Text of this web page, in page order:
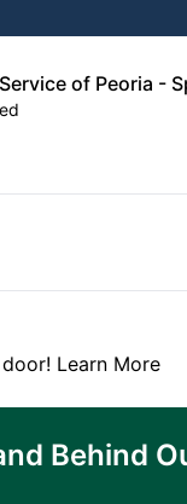
of Peoria -
Learn More
Behind